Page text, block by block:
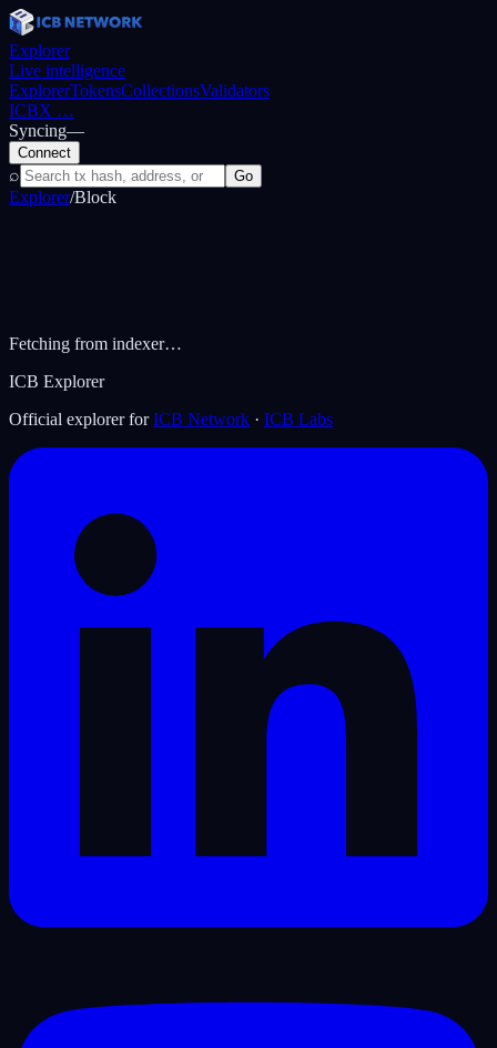
Explorer
Live intelligence
ExplorerTokensCollectionsValidators
ICBX …
Syncing—
Connect
⌕ Go
Explorer/Block
Fetching from indexer…
ICB Explorer
Official explorer for ICB Network · ICB Labs